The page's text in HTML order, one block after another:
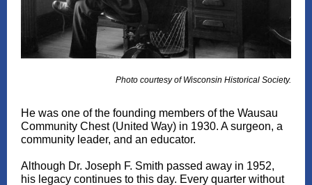
Photo courtesy of Wisconsin Historical Society.
He was one of the founding members of the Wausau
Community Chest (United Way) in 1930. A surgeon, a
community leader, and an educator.
Although Dr. Joseph F. Smith passed away in 1952,
his legacy continues to this day. Every quarter without